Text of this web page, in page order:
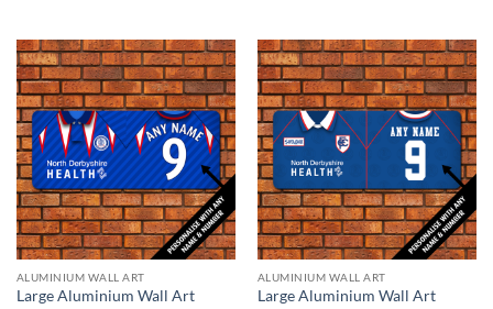
ALUMINIUM WALL ART
Large Aluminium Wall Art
ALUMINIUM WALL ART
Large Aluminium Wall Art